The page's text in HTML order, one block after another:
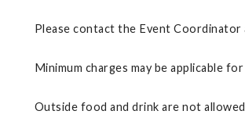
Please contact the Event
Minimum charges may be applicable
Outside food and drink are not